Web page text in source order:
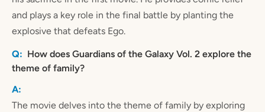
and plays a key role in the final battle by planting the
explosive that defeats Ego.
How does Guardians of the Galaxy Vol. 2 explore the
theme of family?
The movie delves into the theme of family by exploring